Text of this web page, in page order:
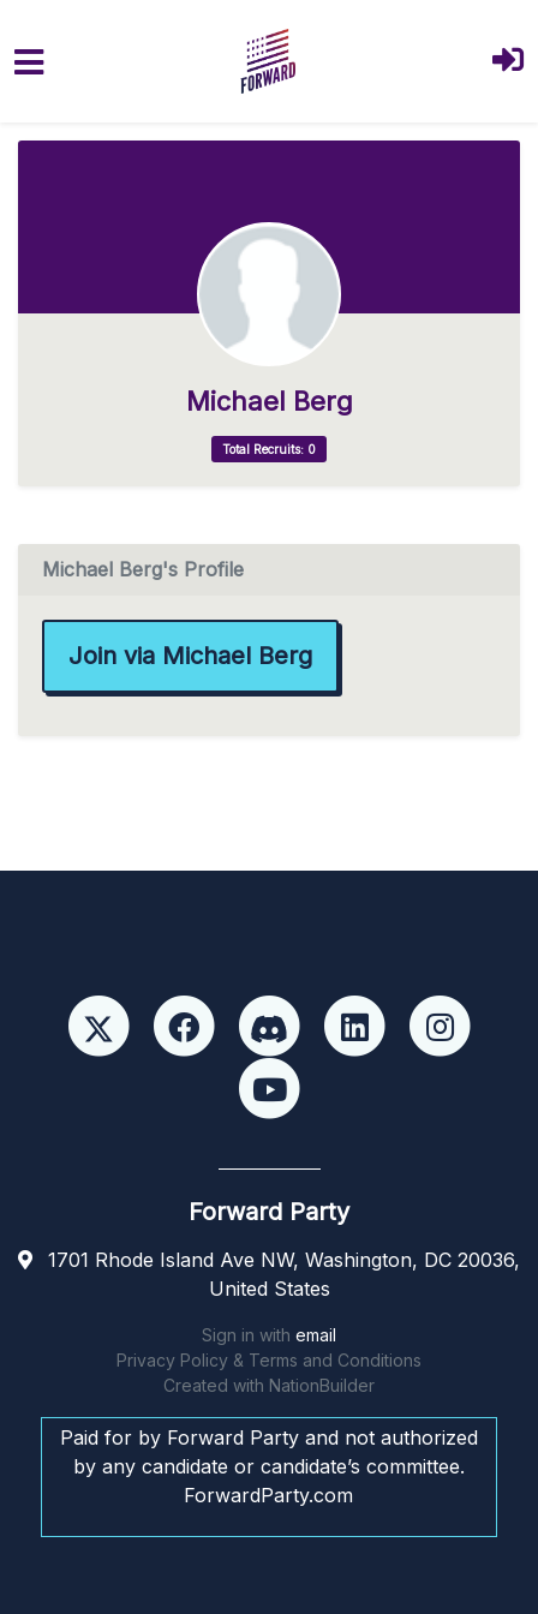
Michael Berg
Total Recruits: 0
Michael Berg's Profile
Join via Michael Berg
Forward Party
1701 Rhode Island Ave NW, Washington, DC 20036,
United States
Sign in with email
Privacy Policy & Terms and Conditions
Created with NationBuilder
Paid for by Forward Party and not authorized
by any candidate or candidate’s committee.
ForwardParty.com